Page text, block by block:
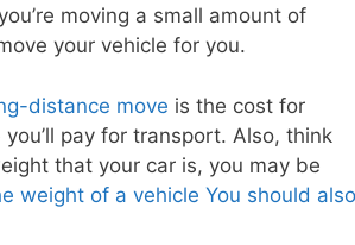
moving a small amount of
your vehicle for you.
distance move is the cost for
pay for transport. Also, think
that your car is, you may be
weight of a vehicle You should